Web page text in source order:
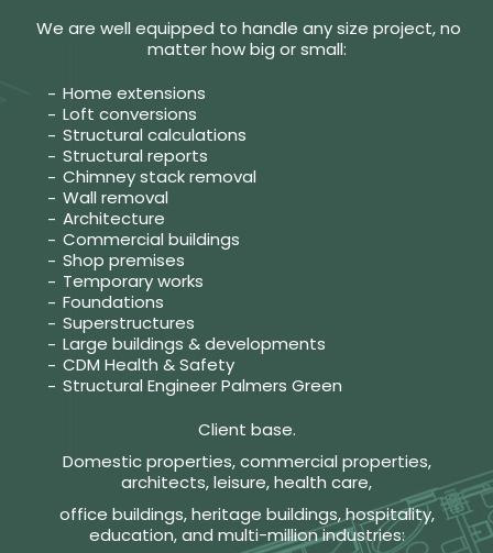
We are well equipped to handle any size project, no
matter how big or small:
Home extensions
Loft conversions
Structural calculations
Structural reports
Chimney stack removal
Wall removal
Architecture
Commercial buildings
Shop premises
Temporary works
Foundations
Superstructures
Large buildings & developments
CDM Health & Safety
Structural Engineer Palmers Green
Client base.
Domestic properties, commercial properties,
architects, leisure, health care,
office buildings, heritage buildings, hospitality,
education, and multi-million industries: